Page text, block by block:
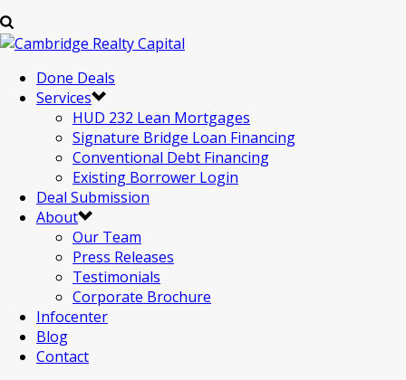
Done Deals
Services
HUD 232 Lean Mortgages
Signature Bridge Loan Financing
Conventional Debt Financing
Existing Borrower Login
Deal Submission
About
Our Team
Press Releases
Testimonials
Corporate Brochure
Infocenter
Blog
Contact